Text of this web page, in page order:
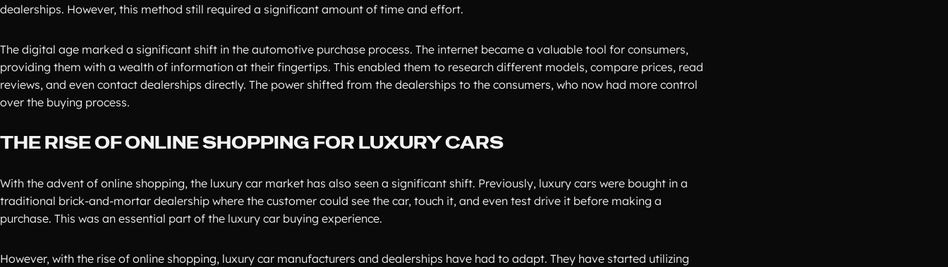
dealerships. However, this method still required a significant amount of time and effort.
The digital age marked a significant shift in the automotive purchase process. The internet became a valuable tool for consumers,
providing them with a wealth of information at their fingertips. This enabled them to research different models, compare prices, read
reviews, and even contact dealerships directly. The power shifted from the dealerships to the consumers, who now had more control
over the buying process.
THE RISE OF ONLINE SHOPPING FOR LUXURY CARS
With the advent of online shopping, the luxury car market has also seen a significant shift. Previously, luxury cars were bought in a
traditional brick-and-mortar dealership where the customer could see the car, touch it, and even test drive it before making a
purchase. This was an essential part of the luxury car buying experience.
However, with the rise of online shopping, luxury car manufacturers and dealerships have had to adapt. They have started utilizing